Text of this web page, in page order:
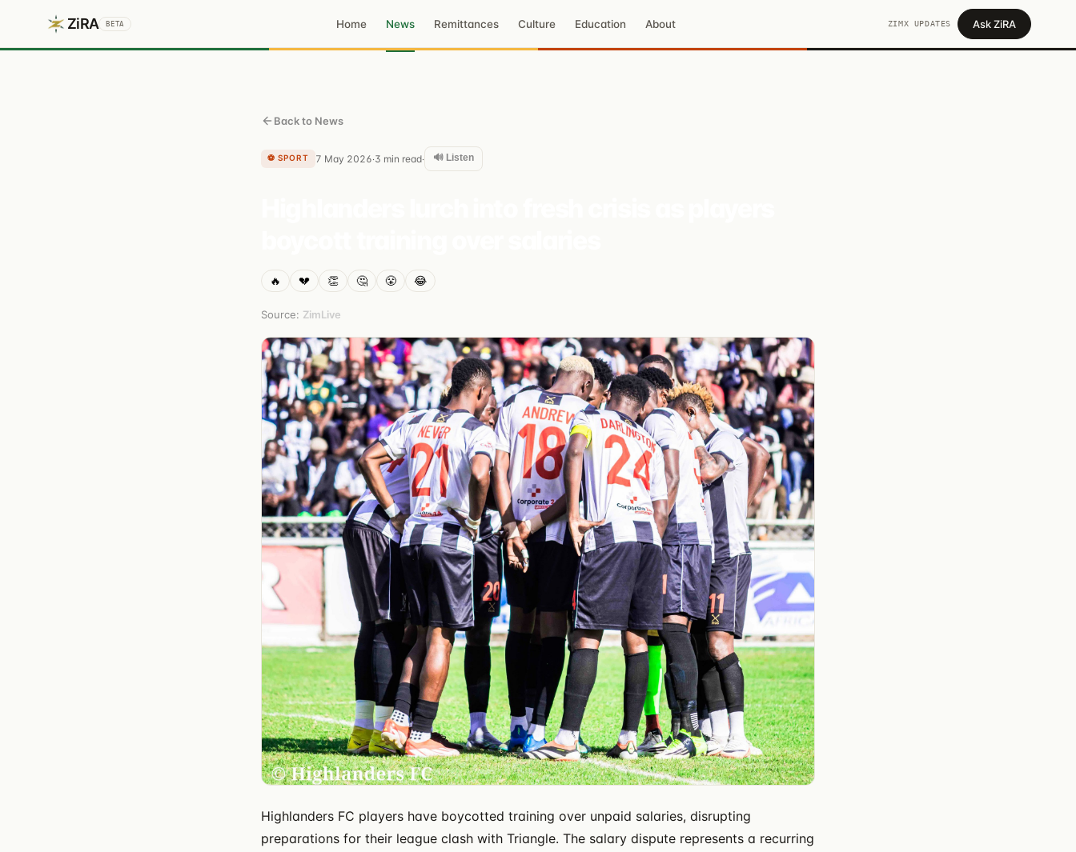
ZiRA BETA Home News Remittances Culture Education About ZIMX UPDATES Ask ZiRA
Back to News
⚽ SPORT 7 May 2026·3 min read· 🔊 Listen
🔥 💔 👏 🤔 😤 😂
Source: ZimLive
Highlanders FC players have boycotted training over unpaid salaries, disrupting
preparations for their league clash with Triangle. The salary dispute represents a recurring